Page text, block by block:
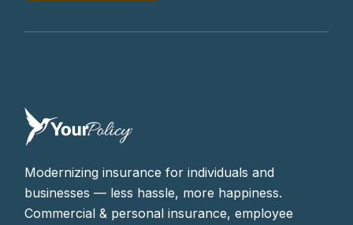
Modernizing insurance for individuals and
businesses — less hassle, more happiness.
Commercial & personal insurance, employee